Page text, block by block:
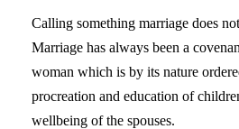
Calling something marriage does
Marriage has always been a
woman which is by its nature
procreation and education of
wellbeing of the spouses.